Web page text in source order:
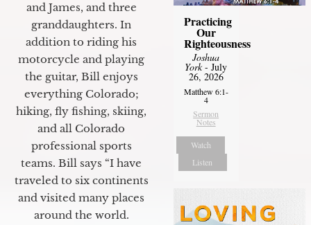
and James, and three
granddaughters. In
addition to riding his
motorcycle and playing
the guitar, Bill enjoys
everything Colorado;
hiking, fly fishing, skiing,
and all Colorado
professional sports
teams. Bill says “I have
traveled to six continents
and visited many places
around the world.
Practicing
Our
Righteousness
Joshua
York- July
26, 2026
Matthew 6:1-
4
Sermon
Notes
Watch
Listen